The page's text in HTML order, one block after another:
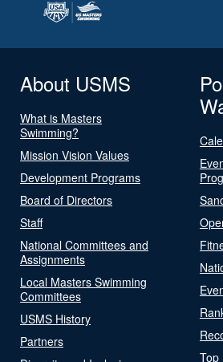
About USMS
What is Masters
Swimming?
Mission Vision Values
Development Programs
Board of Directors
Staff
National Committees and
Assignments
Local Masters Swimming
Committees
USMS History
Partners
Top